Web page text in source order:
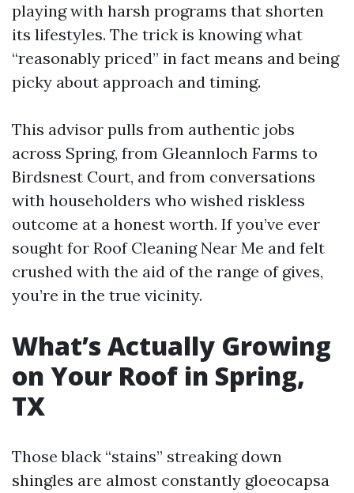
playing with harsh programs that shorten
its lifestyles. The trick is knowing what
“reasonably priced” in fact means and being
picky about approach and timing.
This advisor pulls from authentic jobs
across Spring, from Gleannloch Farms to
Birdsnest Court, and from conversations
with householders who wished riskless
outcome at a honest worth. If you’ve ever
sought for Roof Cleaning Near Me and felt
crushed with the aid of the range of gives,
you’re in the true vicinity.
What’s Actually Growing
on Your Roof in Spring,
TX
Those black “stains” streaking down
shingles are almost constantly gloeocapsa